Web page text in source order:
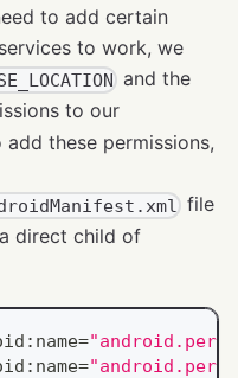
to add certain
to work, we
and the
to our
add these permissions,
file
direct child of
: name=
: name=